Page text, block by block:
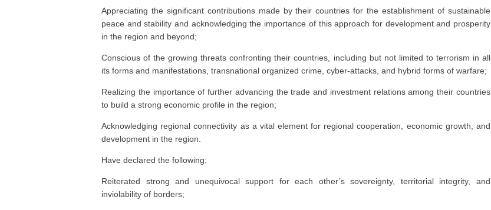
Appreciating the significant contributions made by their countries for the establishment of sustainable
peace and stability and acknowledging the importance of this approach for development and prosperity
in the region and beyond;
Conscious of the growing threats confronting their countries, including but not limited to terrorism in all
its forms and manifestations, transnational organized crime, cyber-attacks, and hybrid forms of warfare;
Realizing the importance of further advancing the trade and investment relations among their countries
to build a strong economic profile in the region;
Acknowledging regional connectivity as a vital element for regional cooperation, economic growth, and
development in the region.
Have declared the following:
Reiterated strong and unequivocal support for each other’s sovereignty, territorial integrity, and
inviolability of borders;